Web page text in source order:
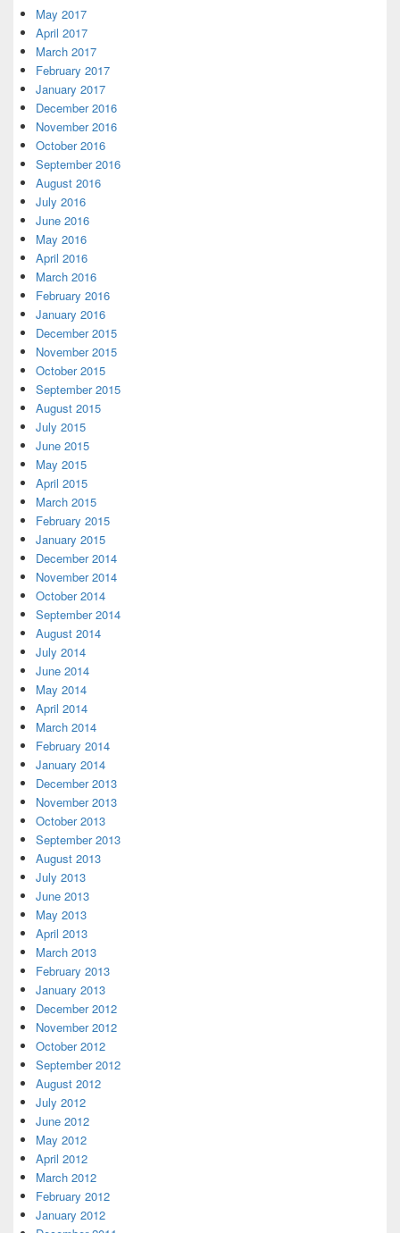
May 2017
April 2017
March 2017
February 2017
January 2017
December 2016
November 2016
October 2016
September 2016
August 2016
July 2016
June 2016
May 2016
April 2016
March 2016
February 2016
January 2016
December 2015
November 2015
October 2015
September 2015
August 2015
July 2015
June 2015
May 2015
April 2015
March 2015
February 2015
January 2015
December 2014
November 2014
October 2014
September 2014
August 2014
July 2014
June 2014
May 2014
April 2014
March 2014
February 2014
January 2014
December 2013
November 2013
October 2013
September 2013
August 2013
July 2013
June 2013
May 2013
April 2013
March 2013
February 2013
January 2013
December 2012
November 2012
October 2012
September 2012
August 2012
July 2012
June 2012
May 2012
April 2012
March 2012
February 2012
January 2012